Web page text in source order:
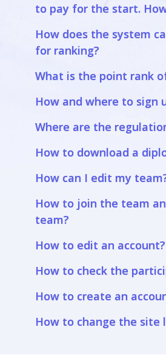
to pay for the start.
How does the system
for ranking?
What is the point rank
How and where to sign
Where are the
How to download a
How can I edit my
How to join the team
team?
How to edit an account?
How to check the
How to create an
How to change the site